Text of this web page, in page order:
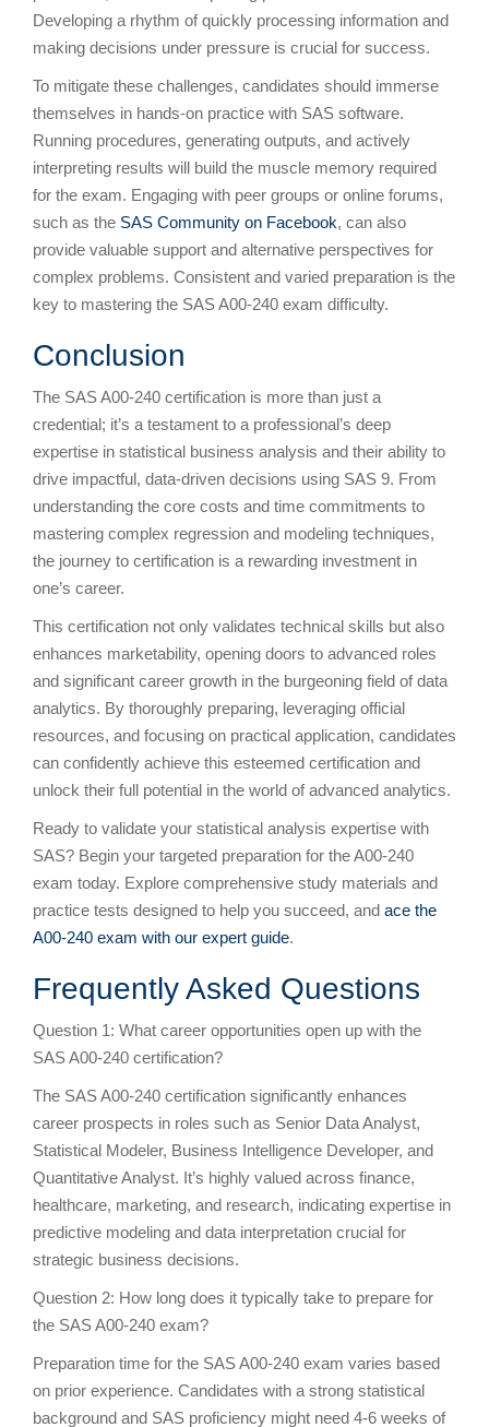
Developing a rhythm of quickly processing information and
making decisions under pressure is crucial for success.
To mitigate these challenges, candidates should immerse
themselves in hands-on practice with SAS software.
Running procedures, generating outputs, and actively
interpreting results will build the muscle memory required
for the exam. Engaging with peer groups or online forums,
such as the SAS Community on Facebook, can also
provide valuable support and alternative perspectives for
complex problems. Consistent and varied preparation is the
key to mastering the SAS A00-240 exam difficulty.
Conclusion
The SAS A00-240 certification is more than just a
credential; it’s a testament to a professional’s deep
expertise in statistical business analysis and their ability to
drive impactful, data-driven decisions using SAS 9. From
understanding the core costs and time commitments to
mastering complex regression and modeling techniques,
the journey to certification is a rewarding investment in
one’s career.
This certification not only validates technical skills but also
enhances marketability, opening doors to advanced roles
and significant career growth in the burgeoning field of data
analytics. By thoroughly preparing, leveraging official
resources, and focusing on practical application, candidates
can confidently achieve this esteemed certification and
unlock their full potential in the world of advanced analytics.
Ready to validate your statistical analysis expertise with
SAS? Begin your targeted preparation for the A00-240
exam today. Explore comprehensive study materials and
practice tests designed to help you succeed, and ace the
A00-240 exam with our expert guide.
Frequently Asked Questions
Question 1: What career opportunities open up with the
SAS A00-240 certification?
The SAS A00-240 certification significantly enhances
career prospects in roles such as Senior Data Analyst,
Statistical Modeler, Business Intelligence Developer, and
Quantitative Analyst. It’s highly valued across finance,
healthcare, marketing, and research, indicating expertise in
predictive modeling and data interpretation crucial for
strategic business decisions.
Question 2: How long does it typically take to prepare for
the SAS A00-240 exam?
Preparation time for the SAS A00-240 exam varies based
on prior experience. Candidates with a strong statistical
background and SAS proficiency might need 4-6 weeks of